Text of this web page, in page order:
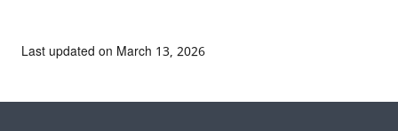
Last updated on March 13, 2026